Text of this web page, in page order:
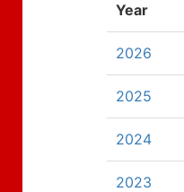
Year
2026
2025
2024
2023